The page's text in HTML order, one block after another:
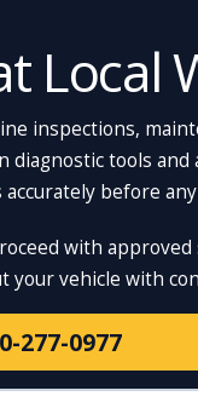
Local
inspections,
diagnostic tools
before
with approved
your vehicle with
277-0977